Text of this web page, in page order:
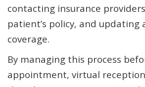
contacting insurance
patient’s policy, and updating
coverage.
By managing this process
appointment, virtual